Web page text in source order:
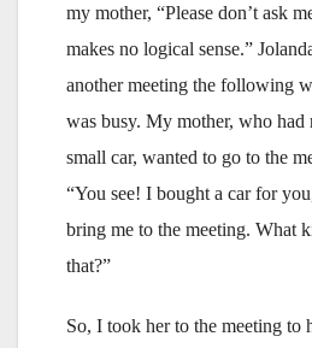
my mother, “Please don’t ask
makes no logical sense.”
another meeting the following
was busy. My mother, who had
small car, wanted to go to the
“You see! I bought a car for
bring me to the meeting. What
that?”
So, I took her to the meeting to